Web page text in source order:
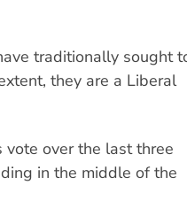
traditionally sought
they are a Liberal
over the last three
in the middle of the